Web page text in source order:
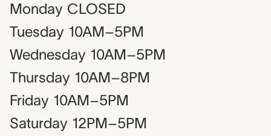
Monday CLOSED
Tuesday 10AM–5PM
Wednesday 10AM–5PM
Thursday 10AM–8PM
Friday 10AM–5PM
Saturday 12PM–5PM